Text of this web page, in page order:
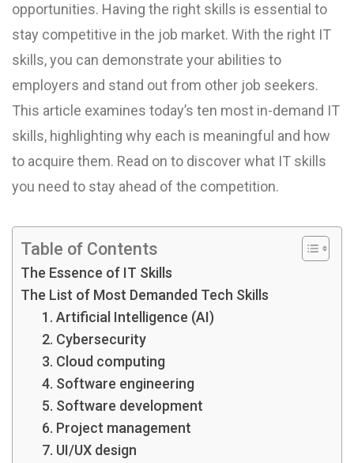
opportunities. Having the right skills is essential to
stay competitive in the job market. With the right IT
skills, you can demonstrate your abilities to
employers and stand out from other job seekers.
This article examines today’s ten most in-demand IT
skills, highlighting why each is meaningful and how
to acquire them. Read on to discover what IT skills
you need to stay ahead of the competition.
Table of Contents
The Essence of IT Skills
The List of Most Demanded Tech Skills
1. Artificial Intelligence (AI)
2. Cybersecurity
3. Cloud computing
4. Software engineering
5. Software development
6. Project management
7. UI/UX design